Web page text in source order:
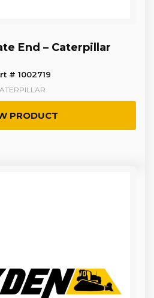
End – Caterpillar
# 1002719
PRODUCT